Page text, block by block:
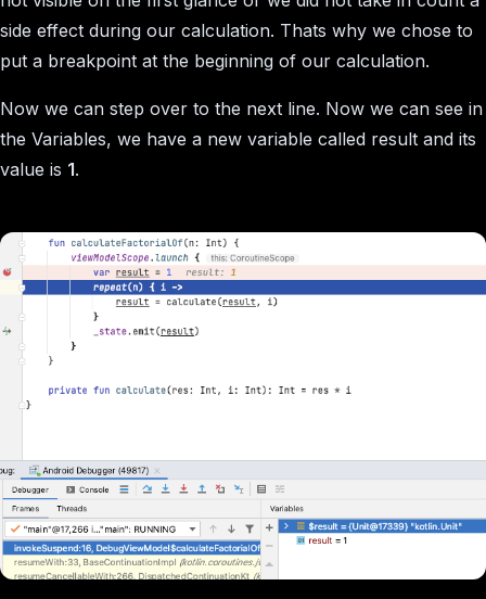
side effect during our calculation. Thats why we chose to
put a breakpoint at the beginning of our calculation.
Now we can step over to the next line. Now we can see in
the Variables, we have a new variable called result and its
value is 1.